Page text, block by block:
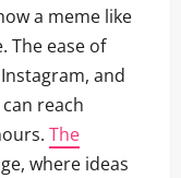
a meme like
The ease of
and
reach
The
where ideas